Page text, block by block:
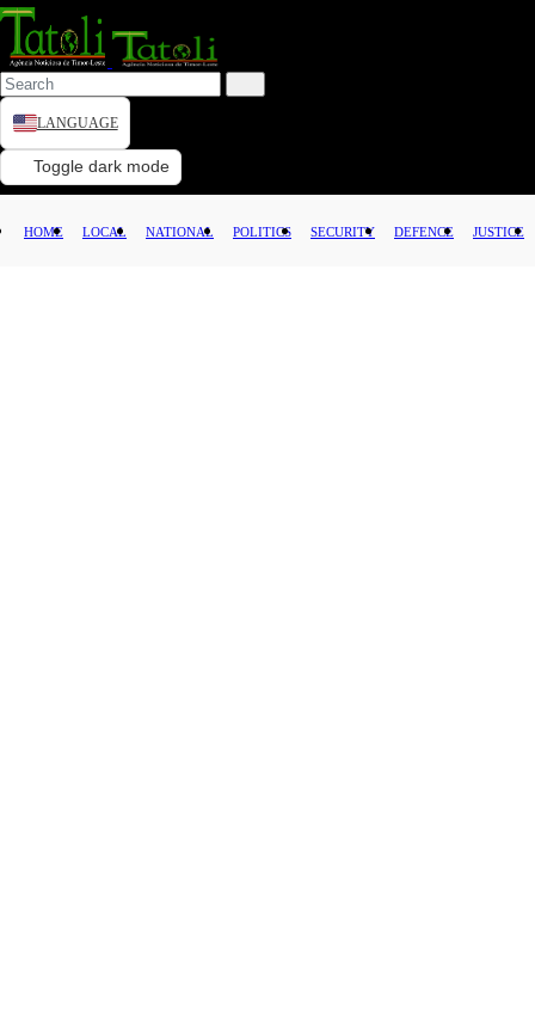
HOME
LANGUAGE
Toggle dark mode
HOME LOCAL NATIONAL POLITICS SECURITY DEFENCE JUSTICE